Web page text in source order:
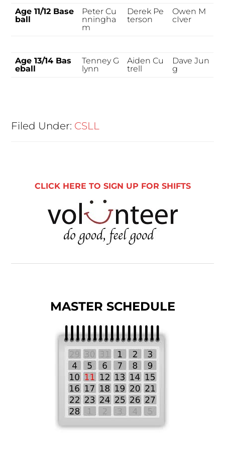
Age 11/12 Base
ball
Peter Cu
nningha
m
Derek Pe
terson
Owen M
cIver
Age 13/14 Bas
eball
Tenney G
lynn
Aiden Cu
trell
Dave Jun
g
Filed Under: CSLL
CLICK HERE TO SIGN UP FOR SHIFTS
MASTER SCHEDULE